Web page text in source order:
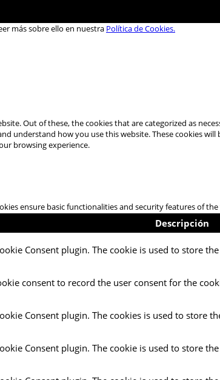
más sobre ello en nuestra Política de Cookies.
Out of these, the cookies that are categorized as
understand how you use this website. These cookies
browsing experience.
ensure basic functionalities and security features of
Descripción
Consent plugin. The cookie is used to store
consent to record the user consent for the
Consent plugin. The cookies is used to store
Consent plugin. The cookie is used to store